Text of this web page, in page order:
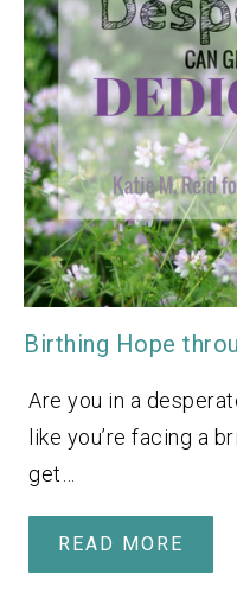
Birthing Hope
Are you in a
like you’re facing a
get…
READ MORE